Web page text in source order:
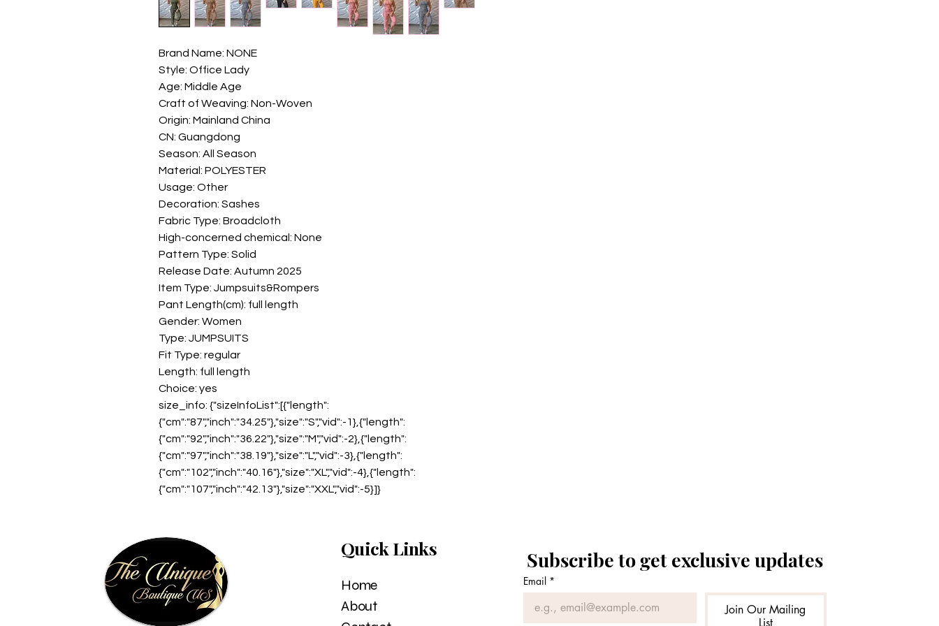
Brand Name: NONE
Style: Office Lady
Age: Middle Age
Craft of Weaving: Non-Woven
Origin: Mainland China
CN: Guangdong
Season: All Season
Material: POLYESTER
Usage: Other
Decoration: Sashes
Fabric Type: Broadcloth
High-concerned chemical: None
Pattern Type: Solid
Release Date: Autumn 2025
Item Type: Jumpsuits&Rompers
Pant Length(cm): full length
Gender: Women
Type: JUMPSUITS
Fit Type: regular
Length: full length
Choice: yes
size_info: {"sizeInfoList":[{"length":
{"cm":"87","inch":"34.25"},"size":"S","vid":-1},{"length":
{"cm":"92","inch":"36.22"},"size":"M","vid":-2},{"length":
{"cm":"97","inch":"38.19"},"size":"L","vid":-3},{"length":
{"cm":"102","inch":"40.16"},"size":"XL","vid":-4},{"length":
{"cm":"107","inch":"42.13"},"size":"XXL","vid":-5}]}
Subscribe to get exclusive updates
Email *
Join Our Mailing
List
Quick Links
Home
About